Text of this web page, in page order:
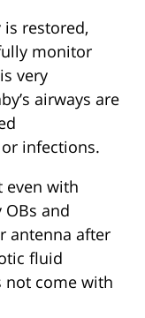
is restored,
monitor
very
airways are
infections.
even with
OBs and
antenna after
fluid
not come with